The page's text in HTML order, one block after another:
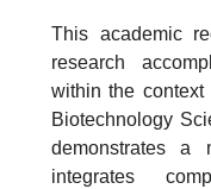
This academic
research
within the
Biotechnology
demonstrates a
integrates